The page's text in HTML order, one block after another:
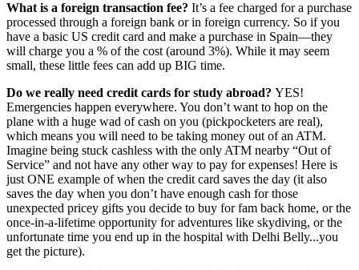
What is a foreign transaction fee? It’s a fee charged for a purchase
processed through a foreign bank or in foreign currency. So if you
have a basic US credit card and make a purchase in Spain—they
will charge you a % of the cost (around 3%). While it may seem
small, these little fees can add up BIG time.
Do we really need credit cards for study abroad? YES!
Emergencies happen everywhere. You don’t want to hop on the
plane with a huge wad of cash on you (pickpocketers are real),
which means you will need to be taking money out of an ATM.
Imagine being stuck cashless with the only ATM nearby “Out of
Service” and not have any other way to pay for expenses! Here is
just ONE example of when the credit card saves the day (it also
saves the day when you don’t have enough cash for those
unexpected pricey gifts you decide to buy for fam back home, or the
once-in-a-lifetime opportunity for adventures like skydiving, or the
unfortunate time you end up in the hospital with Delhi Belly...you
get the picture).